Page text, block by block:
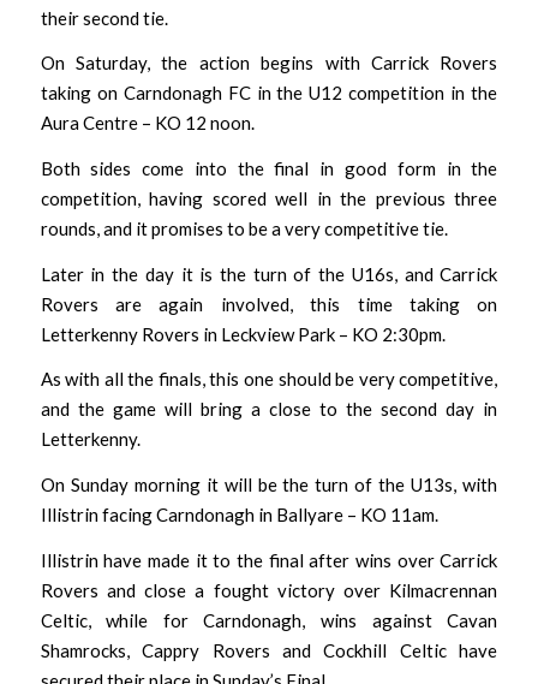
their second tie.
On Saturday, the action begins with Carrick Rovers
taking on Carndonagh FC in the U12 competition in the
Aura Centre – KO 12 noon.
Both sides come into the final in good form in the
competition, having scored well in the previous three
rounds, and it promises to be a very competitive tie.
Later in the day it is the turn of the U16s, and Carrick
Rovers are again involved, this time taking on
Letterkenny Rovers in Leckview Park – KO 2:30pm.
As with all the finals, this one should be very competitive,
and the game will bring a close to the second day in
Letterkenny.
On Sunday morning it will be the turn of the U13s, with
Illistrin facing Carndonagh in Ballyare – KO 11am.
Illistrin have made it to the final after wins over Carrick
Rovers and close a fought victory over Kilmacrennan
Celtic, while for Carndonagh, wins against Cavan
Shamrocks, Cappry Rovers and Cockhill Celtic have